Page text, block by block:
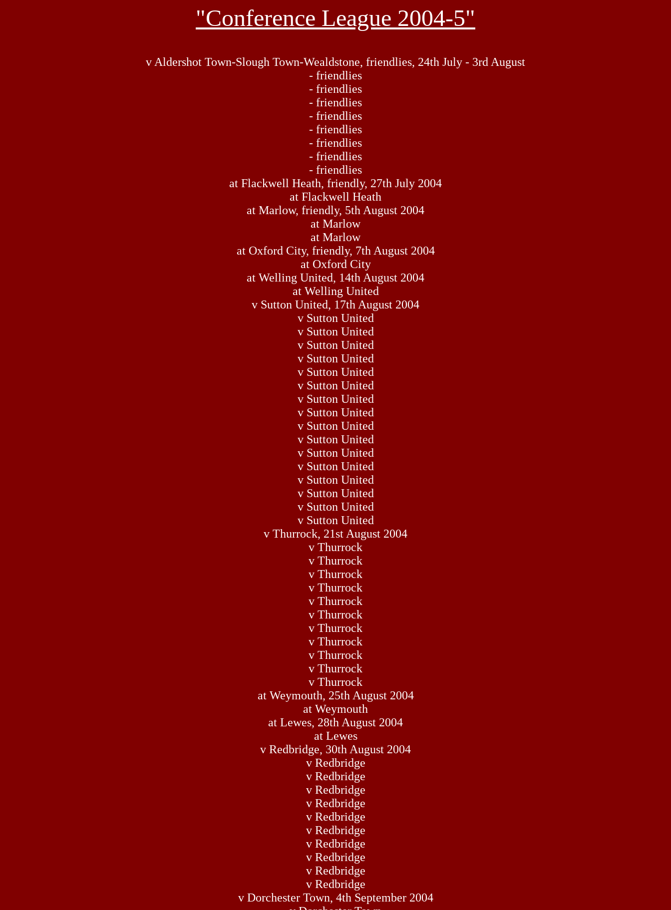
"Conference League 2004-5"
v Aldershot Town-Slough Town-Wealdstone, friendlies, 24th July - 3rd August
- friendlies
- friendlies
- friendlies
- friendlies
- friendlies
- friendlies
- friendlies
- friendlies
at Flackwell Heath, friendly, 27th July 2004
at Flackwell Heath
at Marlow, friendly, 5th August 2004
at Marlow
at Marlow
at Oxford City, friendly, 7th August 2004
at Oxford City
at Welling United, 14th August 2004
at Welling United
v Sutton United, 17th August 2004
v Sutton United
v Sutton United
v Sutton United
v Sutton United
v Sutton United
v Sutton United
v Sutton United
v Sutton United
v Sutton United
v Sutton United
v Sutton United
v Sutton United
v Sutton United
v Sutton United
v Sutton United
v Sutton United
v Thurrock, 21st August 2004
v Thurrock
v Thurrock
v Thurrock
v Thurrock
v Thurrock
v Thurrock
v Thurrock
v Thurrock
v Thurrock
v Thurrock
v Thurrock
at Weymouth, 25th August 2004
at Weymouth
at Lewes, 28th August 2004
at Lewes
v Redbridge, 30th August 2004
v Redbridge
v Redbridge
v Redbridge
v Redbridge
v Redbridge
v Redbridge
v Redbridge
v Redbridge
v Redbridge
v Redbridge
v Dorchester Town, 4th September 2004